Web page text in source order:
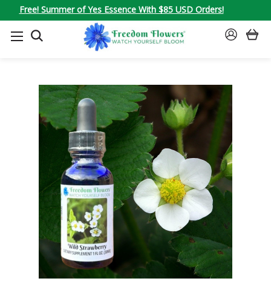
Free! Summer of Yes Essence With $85 USD Orders!
SEARCH
SIGN